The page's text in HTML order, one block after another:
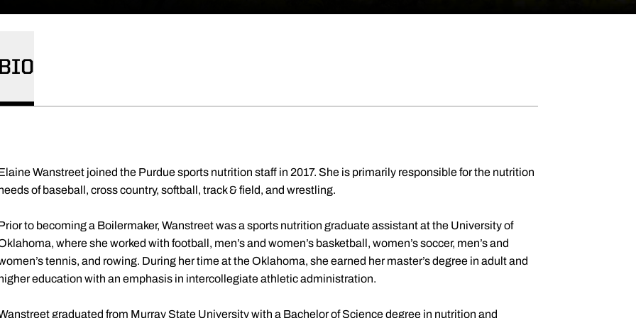
Wanstreet joined the Purdue sports nutrition staff in 2017. She is primarily responsible for the nutrition
of baseball, cross country, softball, track & field, and wrestling.
to becoming a Boilermaker, Wanstreet was a sports nutrition graduate assistant at the University of
where she worked with football, men’s and women’s basketball, women’s soccer, men’s and
tennis, and rowing. During her time at the Oklahoma, she earned her master’s degree in adult and
education with an emphasis in intercollegiate athletic administration.
graduated from Murray State University with a Bachelor of Science degree in nutrition and